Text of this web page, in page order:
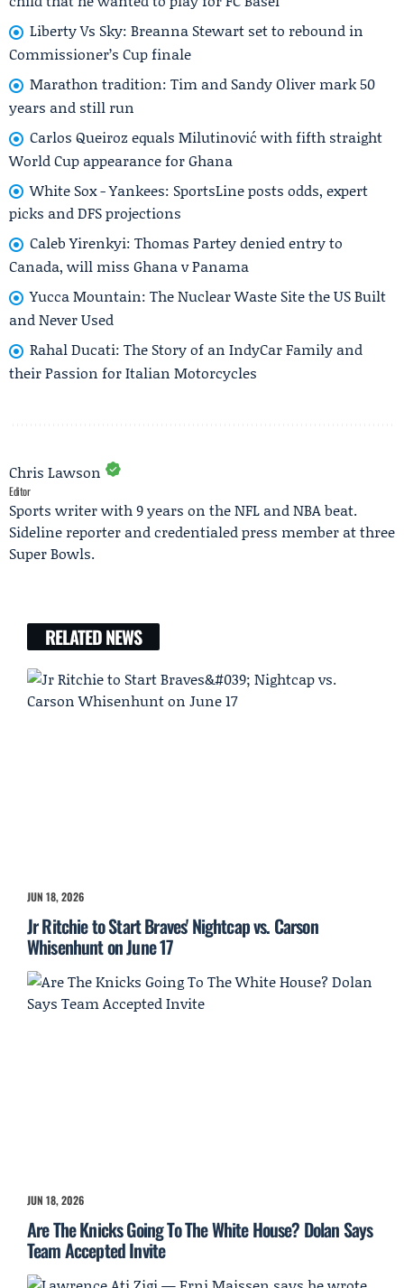
Liberty Vs Sky: Breanna Stewart set to rebound in
Commissioner’s Cup finale
Marathon tradition: Tim and Sandy Oliver mark 50
years and still run
Carlos Queiroz equals Milutinović with fifth straight
World Cup appearance for Ghana
White Sox - Yankees: SportsLine posts odds, expert
picks and DFS projections
Caleb Yirenkyi: Thomas Partey denied entry to
Canada, will miss Ghana v Panama
Yucca Mountain: The Nuclear Waste Site the US Built
and Never Used
Rahal Ducati: The Story of an IndyCar Family and
their Passion for Italian Motorcycles
Chris Lawson
Editor
Sports writer with 9 years on the NFL and NBA beat.
Sideline reporter and credentialed press member at three
Super Bowls.
RELATED NEWS
JUN 18, 2026
Jr Ritchie to Start Braves' Nightcap vs. Carson
Whisenhunt on June 17
JUN 18, 2026
Are The Knicks Going To The White House? Dolan Says
Team Accepted Invite